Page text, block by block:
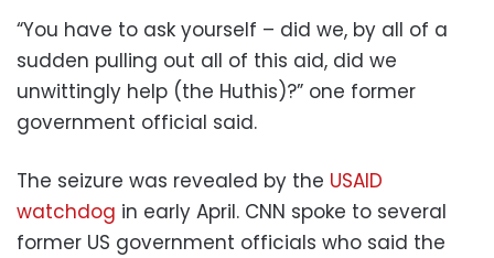
“You have to ask yourself – did we, by all of a
sudden pulling out all of this aid, did we
unwittingly help (the Huthis)?” one former
government official said.
The seizure was revealed by the USAID
watchdog in early April. CNN spoke to several
former US government officials who said the